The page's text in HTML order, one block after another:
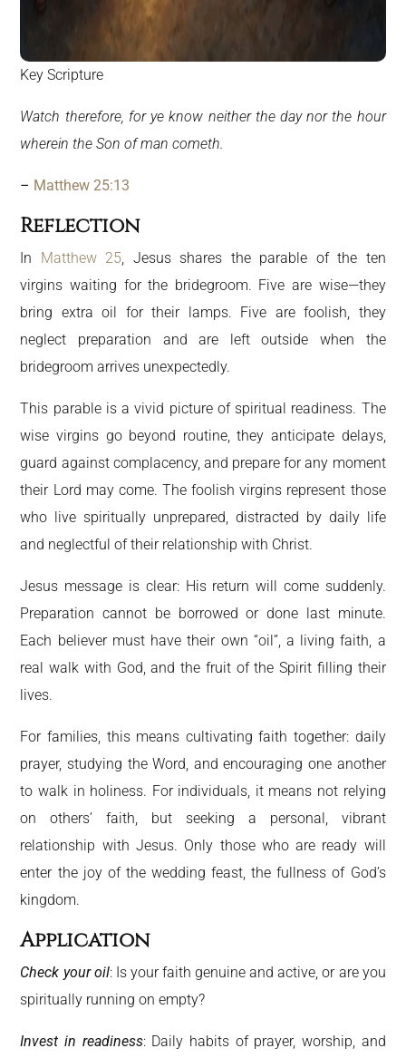
Key Scripture
Watch therefore, for ye know neither the day nor the hour
wherein the Son of man cometh.
– Matthew 25:13
Reflection
In Matthew 25 , Jesus shares the parable of the ten
virgins waiting for the bridegroom. Five are wise—they
bring extra oil for their lamps. Five are foolish, they
neglect preparation and are left outside when the
bridegroom arrives unexpectedly.
This parable is a vivid picture of spiritual readiness. The
wise virgins go beyond routine, they anticipate delays,
guard against complacency, and prepare for any moment
their Lord may come. The foolish virgins represent those
who live spiritually unprepared, distracted by daily life
and neglectful of their relationship with Christ.
Jesus message is clear: His return will come suddenly.
Preparation cannot be borrowed or done last minute.
Each believer must have their own “oil”, a living faith, a
real walk with God, and the fruit of the Spirit filling their
lives.
For families, this means cultivating faith together: daily
prayer, studying the Word, and encouraging one another
to walk in holiness. For individuals, it means not relying
on others’ faith, but seeking a personal, vibrant
relationship with Jesus. Only those who are ready will
enter the joy of the wedding feast, the fullness of God’s
kingdom.
Application
Check your oil: Is your faith genuine and active, or are you
spiritually running on empty?
Invest in readiness: Daily habits of prayer, worship, and